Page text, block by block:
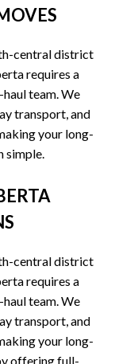
central district
requires a
team. We
transport, and
your long-
simple.
central district
requires a
team. We
transport, and
your long-
offering full-